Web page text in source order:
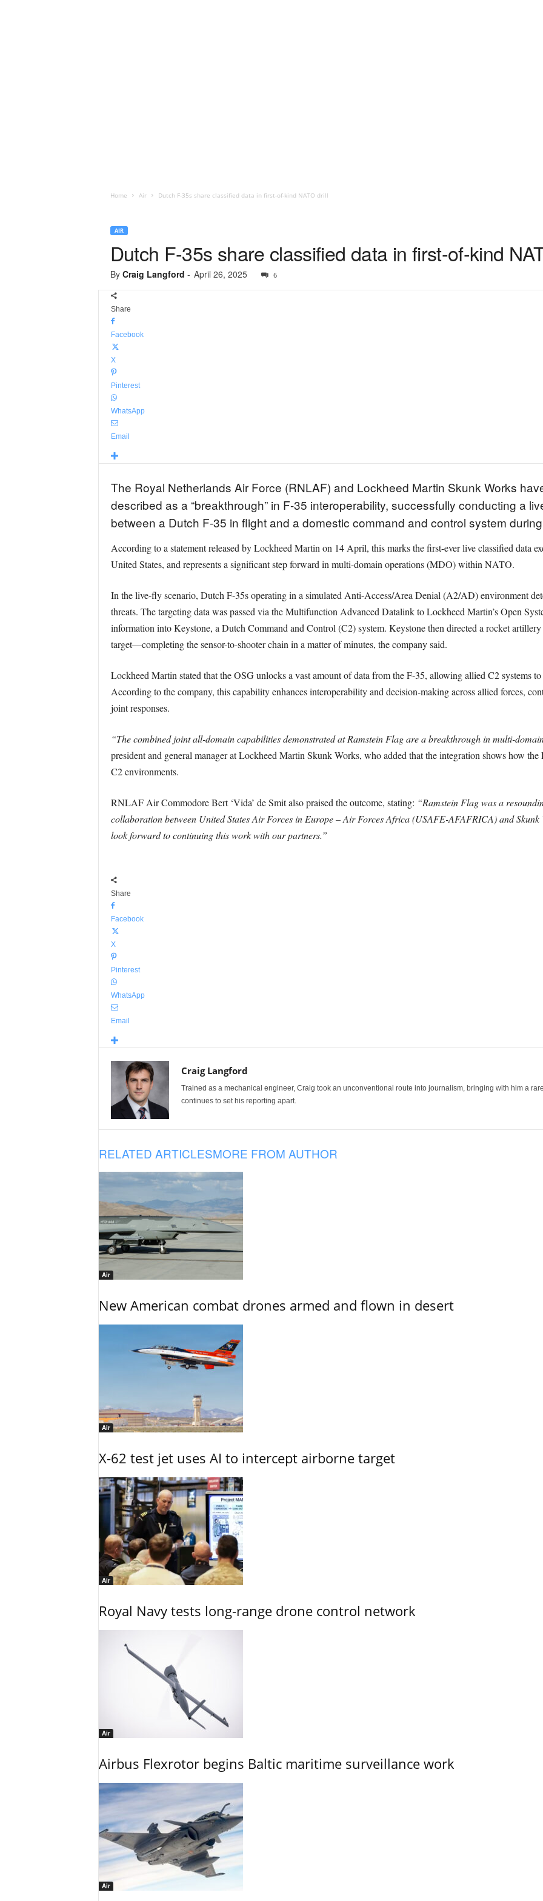
Home Air Dutch F-35s share classified data in first-of-kind NATO drill
AIR
Dutch F-35s share classified data in first-of-kind
By Craig Langford - April 26, 2025 6
Share
Facebook
X
Pinterest
WhatsApp
Email
The Royal Netherlands Air Force (RNLAF) and Lockheed Martin Skunk Works
described as a “breakthrough” in F-35 interoperability, successfully conducting a
between a Dutch F-35 in flight and a domestic command and control system
According to a statement released by Lockheed Martin on 14 April, this marks the first-ever live classified data
United States, and represents a significant step forward in multi-domain operations (MDO) within NATO.
In the live-fly scenario, Dutch F-35s operating in a simulated Anti-Access/Area Denial (A2/AD) environment
threats. The targeting data was passed via the Multifunction Advanced Datalink to Lockheed Martin’s Open
information into Keystone, a Dutch Command and Control (C2) system. Keystone then directed a rocket
target—completing the sensor-to-shooter chain in a matter of minutes, the company said.
Lockheed Martin stated that the OSG unlocks a vast amount of data from the F-35, allowing allied C2 systems
According to the company, this capability enhances interoperability and decision-making across allied forces,
joint responses.
“The combined joint all-domain capabilities demonstrated at Ramstein Flag are a breakthrough in multi-
president and general manager at Lockheed Martin Skunk Works, who added that the integration shows how
C2 environments.
RNLAF Air Commodore Bert ‘Vida’ de Smit also praised the outcome, stating: “Ramstein Flag was a
collaboration between United States Air Forces in Europe – Air Forces Africa (USAFE-AFAFRICA) and Skunk
look forward to continuing this work with our partners.”
Share
Facebook
X
Pinterest
WhatsApp
Email
Craig Langford
Trained as a mechanical engineer, Craig took an unconventional route into journalism, bringing with him a
continues to set his reporting apart.
RELATED ARTICLESMORE FROM AUTHOR
Air
New American combat drones armed and flown in desert
Air
X-62 test jet uses AI to intercept airborne target
Air
Royal Navy tests long-range drone control network
Air
Airbus Flexrotor begins Baltic maritime surveillance work
Air